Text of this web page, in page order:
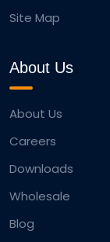
Site Map
About Us
About Us
Careers
Downloads
Wholesale
Blog